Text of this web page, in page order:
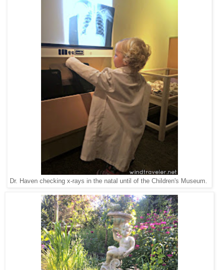
Dr. Haven checking x-rays in the natal until of the Children's Museum.